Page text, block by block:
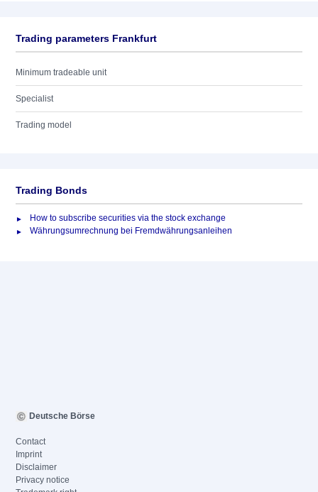
Trading parameters Frankfurt
Minimum tradeable unit
Specialist
Trading model
Trading Bonds
How to subscribe securities via the stock exchange
Währungsumrechnung bei Fremdwährungsanleihen
Deutsche Börse
Contact
Imprint
Disclaimer
Privacy notice